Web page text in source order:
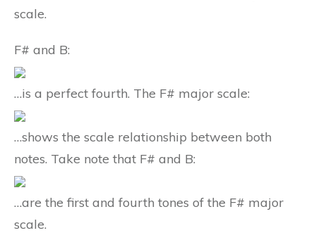
scale.
F# and B:
…is a perfect fourth. The F# major scale:
…shows the scale relationship between both
notes. Take note that F# and B:
…are the first and fourth tones of the F# major
scale.